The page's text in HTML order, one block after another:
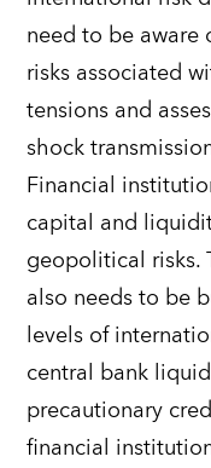
need to be
risks associated
tensions and
shock
Financial
capital and
geopolitical risks.
also needs to be
levels of
central bank
precautionary
financial